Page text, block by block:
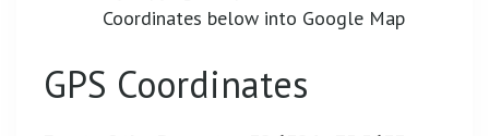
Coordinates below into Google Map
GPS Coordinates